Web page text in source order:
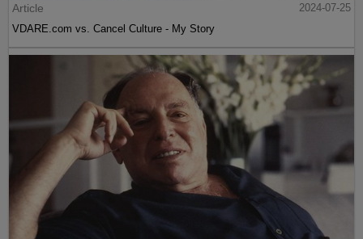
Article
2024-07-25
VDARE.com vs. Cancel Culture - My Story